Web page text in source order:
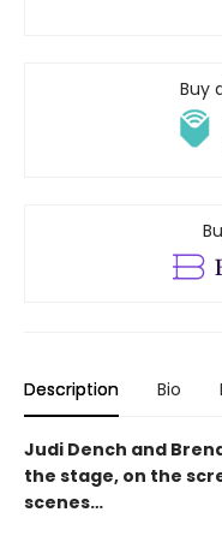
Buy
Description Bio
Judi Dench and
the stage, on the
scenes…